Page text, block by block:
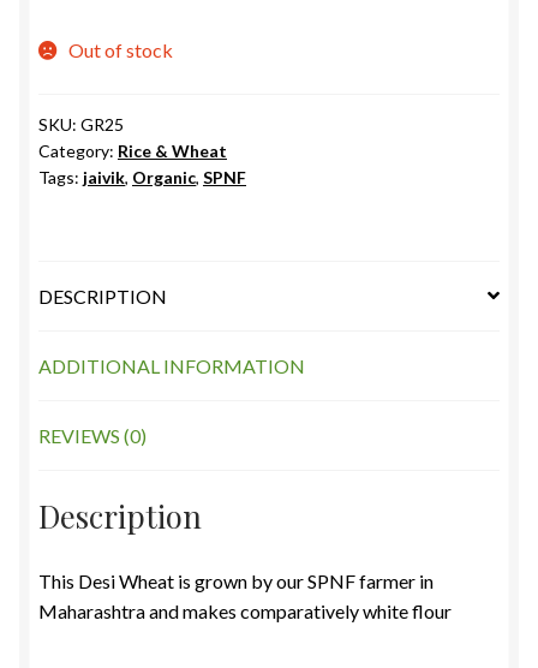
Out of stock
SKU: GR25
Category: Rice & Wheat
Tags: jaivik, Organic, SPNF
DESCRIPTION
ADDITIONAL INFORMATION
REVIEWS (0)
Description
This Desi Wheat is grown by our SPNF farmer in
Maharashtra and makes comparatively white flour